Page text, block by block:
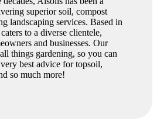
superior soil, compost
landscaping services. Based in
to a diverse clientele,
and businesses. Our
things gardening, so you can
best advice for topsoil,
so much more!